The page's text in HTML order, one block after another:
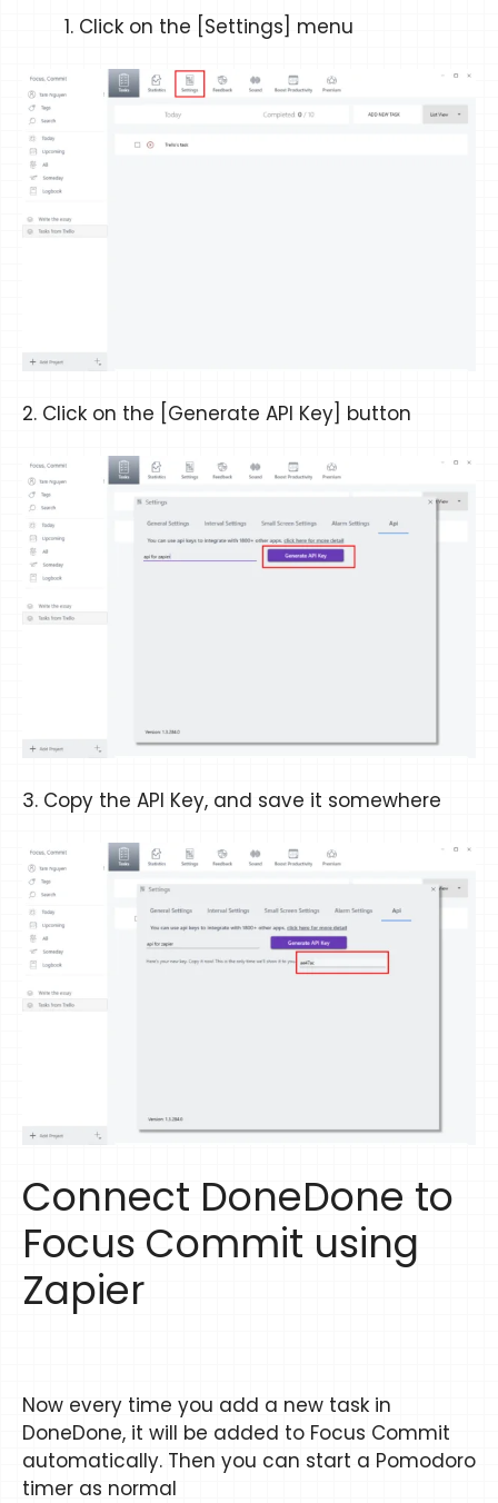
Click on the [Settings] menu
2. Click on the [Generate API Key] button
3. Copy the API Key, and save it somewhere
Connect DoneDone to
Focus Commit using
Zapier
Now every time you add a new task in
DoneDone, it will be added to Focus Commit
automatically. Then you can start a Pomodoro
timer as normal